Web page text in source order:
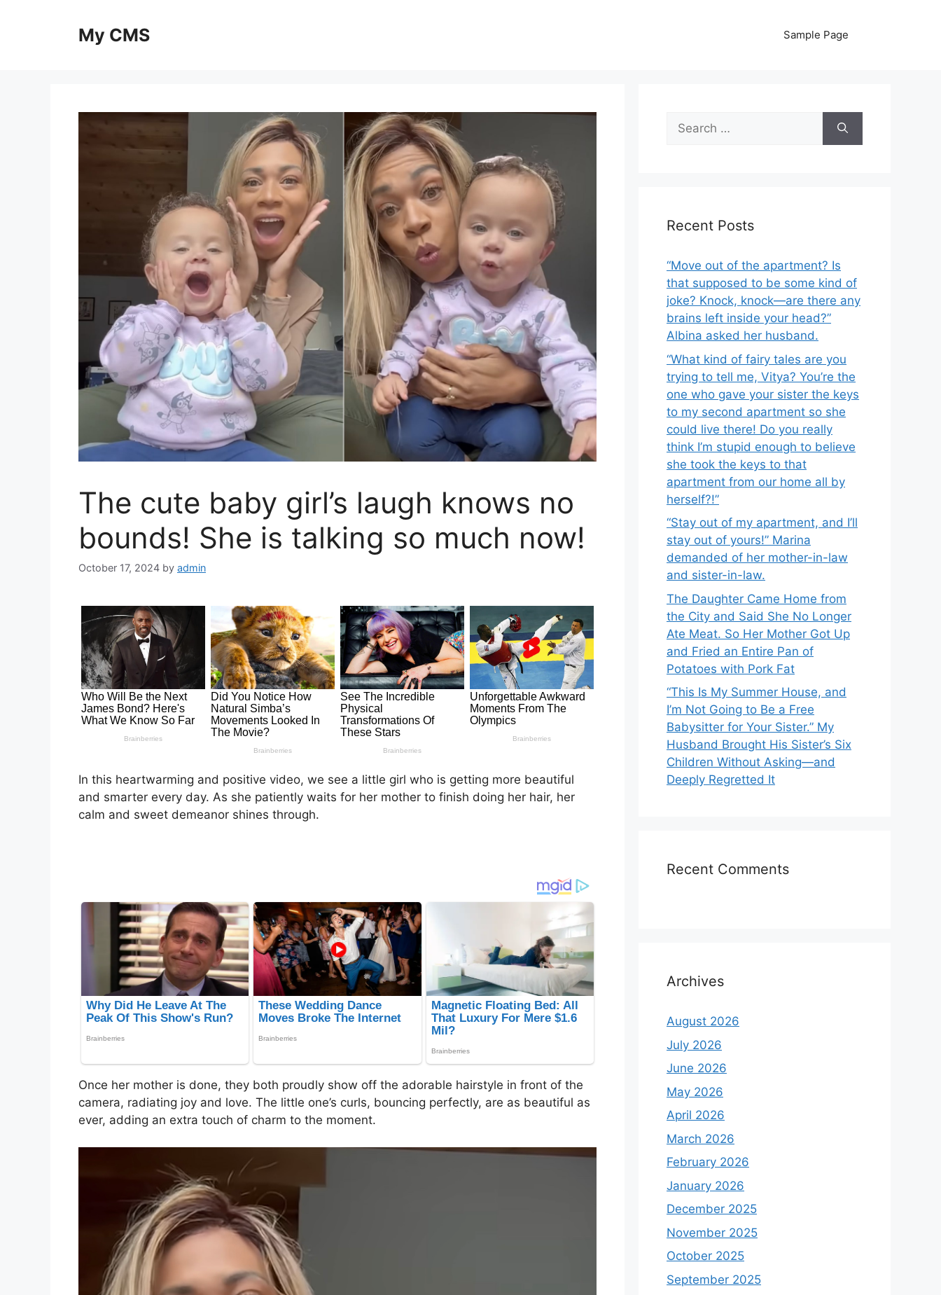
My CMS Sample Page
The cute baby girl’s laugh knows no
bounds! She is talking so much now!
October 17, 2024 by admin
In this heartwarming and positive video, we see a little girl who is getting more beautiful
and smarter every day. As she patiently waits for her mother to finish doing her hair, her
calm and sweet demeanor shines through.
Once her mother is done, they both proudly show off the adorable hairstyle in front of the
camera, radiating joy and love. The little one’s curls, bouncing perfectly, are as beautiful as
ever, adding an extra touch of charm to the moment.
Search
for:
Recent Posts
“Move out of the apartment? Is
that supposed to be some kind of
joke? Knock, knock—are there any
brains left inside your head?”
Albina asked her husband.
“What kind of fairy tales are you
trying to tell me, Vitya? You’re the
one who gave your sister the keys
to my second apartment so she
could live there! Do you really
think I’m stupid enough to believe
she took the keys to that
apartment from our home all by
herself?!”
“Stay out of my apartment, and I’ll
stay out of yours!” Marina
demanded of her mother-in-law
and sister-in-law.
The Daughter Came Home from
the City and Said She No Longer
Ate Meat. So Her Mother Got Up
and Fried an Entire Pan of
Potatoes with Pork Fat
“This Is My Summer House, and
I’m Not Going to Be a Free
Babysitter for Your Sister.” My
Husband Brought His Sister’s Six
Children Without Asking—and
Deeply Regretted It
Recent Comments
Archives
August 2026
July 2026
June 2026
May 2026
April 2026
March 2026
February 2026
January 2026
December 2025
November 2025
October 2025
September 2025